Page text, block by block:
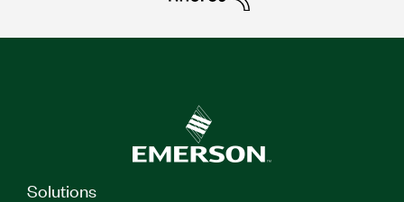
Solutions